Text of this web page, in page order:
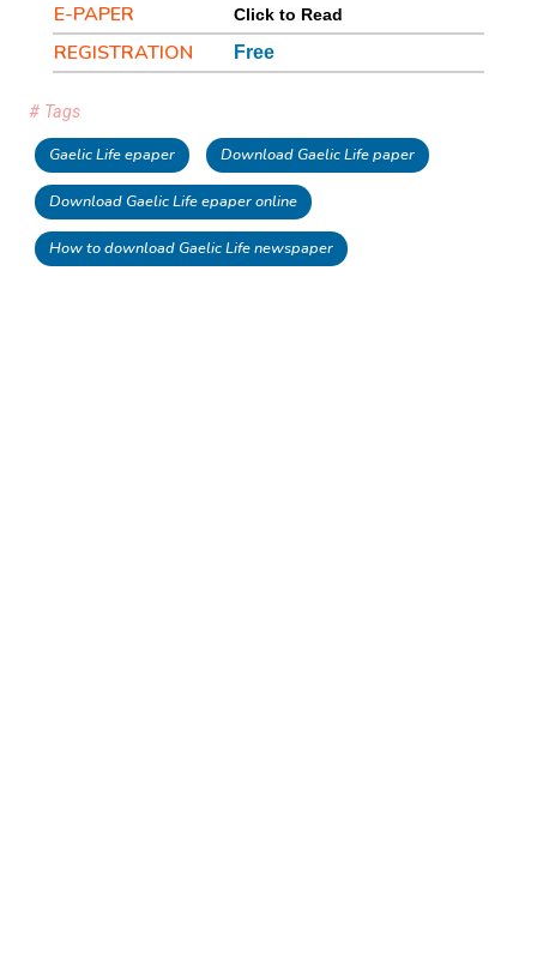
E-PAPER Click to Read
REGISTRATION Free
# Tags
Gaelic Life epaper Download Gaelic Life paper
Download Gaelic Life epaper online
How to download Gaelic Life newspaper